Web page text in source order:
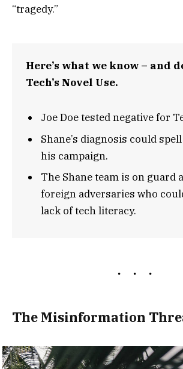
“tragedy.”
Here’s what we know – and
Tech’s Novel Use.
Joe Doe tested negative for
Shane’s diagnosis could
his campaign.
The Shane team is on guard
foreign adversaries who
lack of tech literacy.
The Misinformation